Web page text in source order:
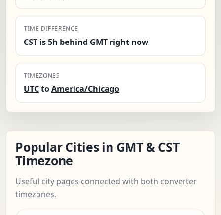
TIME DIFFERENCE
CST is 5h behind GMT right now
TIMEZONES
UTCtoAmerica/Chicago
Popular Cities in GMT & CST
Timezone
Useful city pages connected with both converter
timezones.